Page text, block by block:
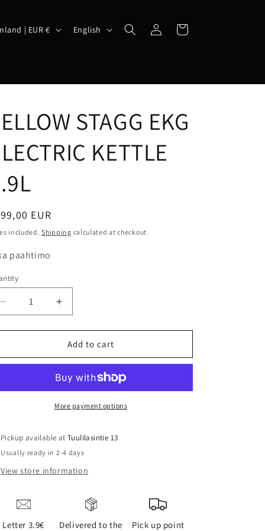
Finland | EUR €
g
a
English
Log
in
Cart
STAGG EKG
KETTLE
EUR
included.Shipping calculated at checkout.
paahtimo
Decrease
quantity
for
STAGG
KETTLE
Increase
quantity
for
FELLOW
STAGG
ELECTRIC
KETTLE
0.9L
Add to cart
More payment options
Pickup available atTuulilasintie 13
Usually ready in 2-4 days
View store information
Letter 3.9€
Delivered to the
Pick up point